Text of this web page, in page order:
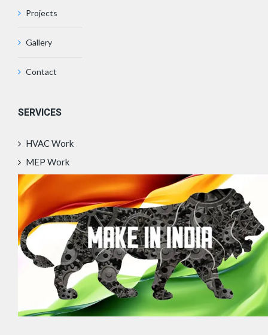
Projects
Gallery
Contact
SERVICES
HVAC Work
MEP Work